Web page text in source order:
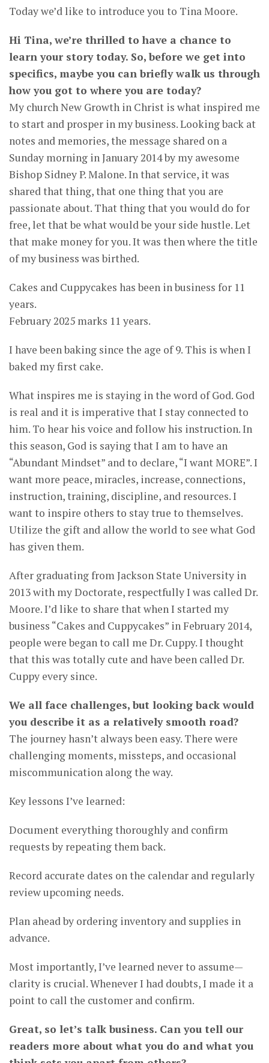
Today we’d like to introduce you to Tina Moore.
Hi Tina, we’re thrilled to have a chance to
learn your story today. So, before we get into
specifics, maybe you can briefly walk us through
how you got to where you are today?
My church New Growth in Christ is what inspired me
to start and prosper in my business. Looking back at
notes and memories, the message shared on a
Sunday morning in January 2014 by my awesome
Bishop Sidney P. Malone. In that service, it was
shared that thing, that one thing that you are
passionate about. That thing that you would do for
free, let that be what would be your side hustle. Let
that make money for you. It was then where the title
of my business was birthed.
Cakes and Cuppycakes has been in business for 11
years.
February 2025 marks 11 years.
I have been baking since the age of 9. This is when I
baked my first cake.
What inspires me is staying in the word of God. God
is real and it is imperative that I stay connected to
him. To hear his voice and follow his instruction. In
this season, God is saying that I am to have an
“Abundant Mindset” and to declare, “I want MORE”. I
want more peace, miracles, increase, connections,
instruction, training, discipline, and resources. I
want to inspire others to stay true to themselves.
Utilize the gift and allow the world to see what God
has given them.
After graduating from Jackson State University in
2013 with my Doctorate, respectfully I was called Dr.
Moore. I’d like to share that when I started my
business “Cakes and Cuppycakes” in February 2014,
people were began to call me Dr. Cuppy. I thought
that this was totally cute and have been called Dr.
Cuppy every since.
We all face challenges, but looking back would
you describe it as a relatively smooth road?
The journey hasn’t always been easy. There were
challenging moments, missteps, and occasional
miscommunication along the way.
Key lessons I’ve learned:
Document everything thoroughly and confirm
requests by repeating them back.
Record accurate dates on the calendar and regularly
review upcoming needs.
Plan ahead by ordering inventory and supplies in
advance.
Most importantly, I’ve learned never to assume—
clarity is crucial. Whenever I had doubts, I made it a
point to call the customer and confirm.
Great, so let’s talk business. Can you tell our
readers more about what you do and what you